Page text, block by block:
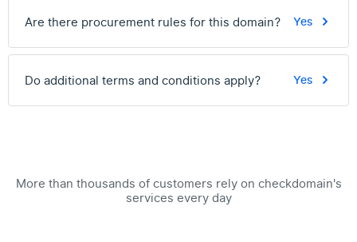
Are there procurement rules for this domain? Yes
Do additional terms and conditions apply? Yes
More than thousands of customers rely on checkdomain's
services every day